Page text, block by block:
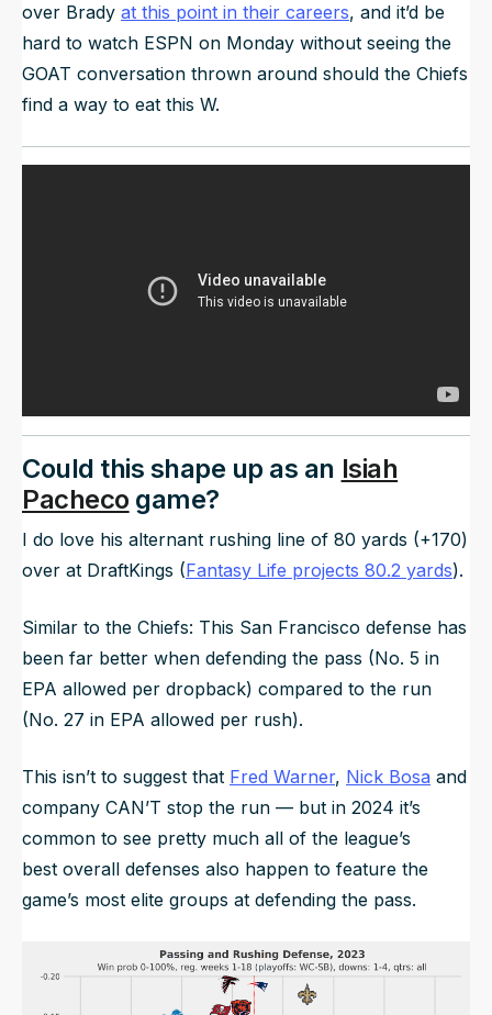
over Brady at this point in their careers, and it’d be
hard to watch ESPN on Monday without seeing the
GOAT conversation thrown around should the Chiefs
find a way to eat this W.
Could this shape up as an Isiah
Pacheco game?
I do love his alternant rushing line of 80 yards (+170)
over at DraftKings (Fantasy Life projects 80.2 yards).
Similar to the Chiefs: This San Francisco defense has
been far better when defending the pass (No. 5 in
EPA allowed per dropback) compared to the run
(No. 27 in EPA allowed per rush).
This isn’t to suggest that Fred Warner, Nick Bosa and
company CAN’T stop the run — but in 2024 it’s
common to see pretty much all of the league’s
best overall defenses also happen to feature the
game’s most elite groups at defending the pass.